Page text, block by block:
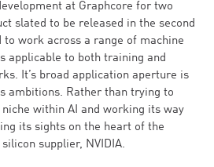
at Graphcore for two
slated to be released in the second
to work across a range of machine
applicable to both training and
It’s broad application aperture is
ambitions. Rather than trying to
within AI and working its way
its sights on the heart of the
supplier, NVIDIA.